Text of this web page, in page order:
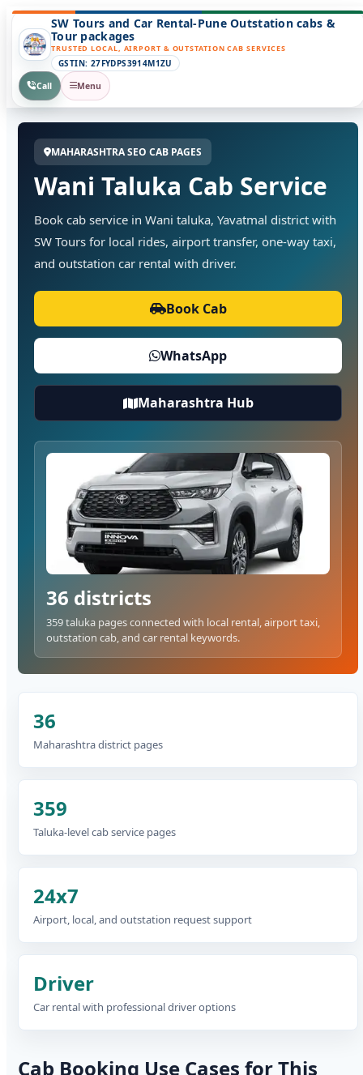
SW Tours and Car Rental-Pune Outstation cabs &
Tour packages
TRUSTED LOCAL, AIRPORT & OUTSTATION CAB SERVICES
GSTIN: 27FYDPS3914M1ZU
Call
Menu
MAHARASHTRA SEO CAB PAGES
Wani Taluka Cab Service
Book cab service in Wani taluka, Yavatmal district with
SW Tours for local rides, airport transfer, one-way taxi,
and outstation car rental with driver.
Book Cab
WhatsApp
Maharashtra Hub
36 districts
359 taluka pages connected with local rental, airport taxi,
outstation cab, and car rental keywords.
36
Maharashtra district pages
359
Taluka-level cab service pages
24x7
Airport, local, and outstation request support
Driver
Car rental with professional driver options
Cab Booking Use Cases for This